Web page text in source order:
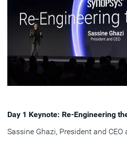
Day 1 Keynote: Re-Engineering
Sassine Ghazi, President and CEO